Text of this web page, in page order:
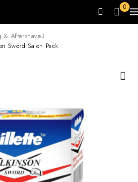
0
& Aftershave
Sword Salon Pack